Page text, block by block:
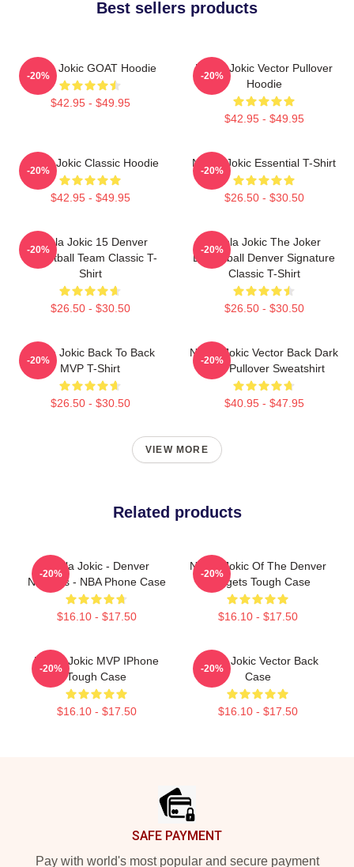
Best sellers products
Nikola Jokic GOAT Hoodie
$42.95 - $49.95
-20%
Nikola Jokic Vector Pullover
Hoodie
$42.95 - $49.95
-20%
Nikola Jokic Classic Hoodie
$42.95 - $49.95
-20%
Nikola Jokic Essential T-Shirt
$26.50 - $30.50
-20%
Nikola Jokic 15 Denver
Basketball Team Classic T-
Shirt
$26.50 - $30.50
-20%
Nikola Jokic The Joker
Basketball Denver Signature
Classic T-Shirt
$26.50 - $30.50
-20%
Nikola Jokic Back To Back
MVP T-Shirt
$26.50 - $30.50
-20%
Nikola Jokic Vector Back Dark
Blue Pullover Sweatshirt
$40.95 - $47.95
-20%
VIEW MORE
Related products
Nikola Jokic - Denver
Nuggets - NBA Phone Case
$16.10 - $17.50
-20%
Nikola Jokic Of The Denver
Nuggets Tough Case
$16.10 - $17.50
-20%
Nikola Jokic MVP IPhone
Tough Case
$16.10 - $17.50
-20%
Nikola Jokic Vector Back
Case
$16.10 - $17.50
-20%
SAFE PAYMENT
Pay with world's most popular and secure payment